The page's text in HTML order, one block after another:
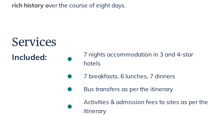
rich history over the course of eight days.
Services
Included:
7 nights accommodation in 3 and 4-star
hotels
7 breakfasts, 6 lunches, 7 dinners
Bus transfers as per the itinerary
Activities & admission fees to sites as per the
itinerary